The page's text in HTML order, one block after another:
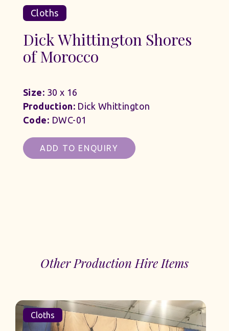
Cloths
Dick Whittington Shores
of Morocco
Size: 30 x 16
Production:Dick Whittington
Code: DWC-01
ADD TO ENQUIRY
Other Production Hire Items
Cloths